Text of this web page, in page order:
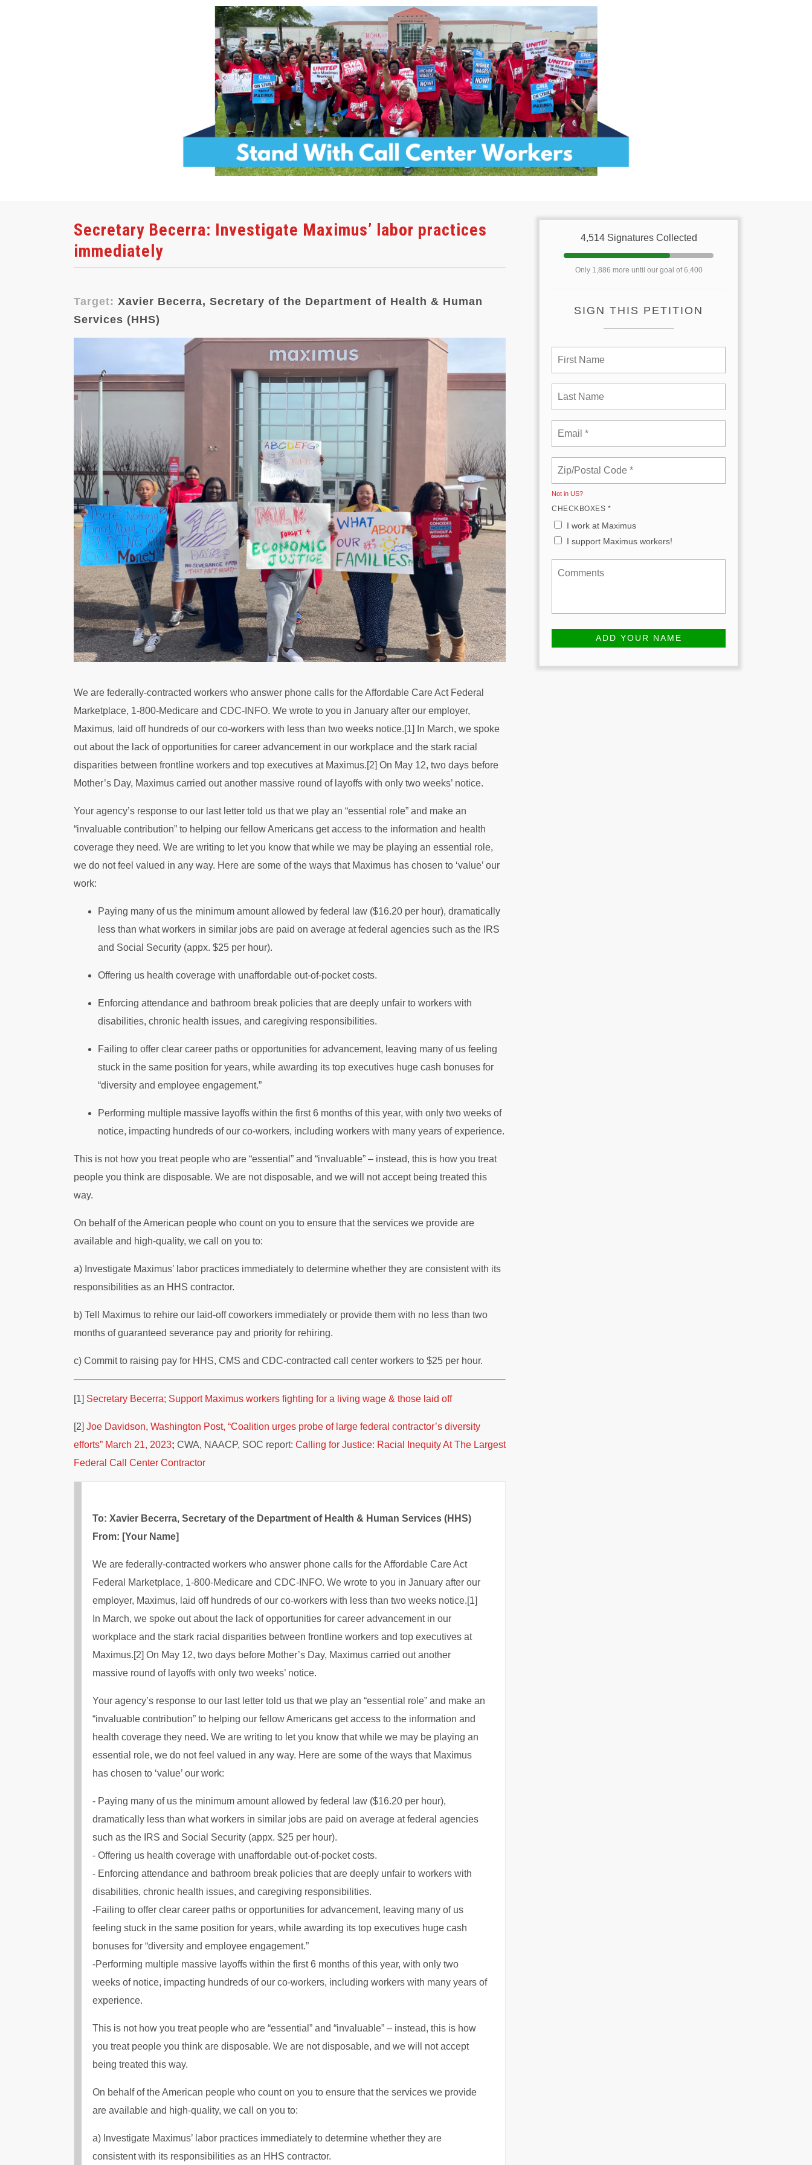
Secretary Becerra: Investigate Maximus’ labor practices
immediately
Target: Xavier Becerra, Secretary of the Department of Health & Human
Services (HHS)
We are federally-contracted workers who answer phone calls for the Affordable Care Act Federal
Marketplace, 1-800-Medicare and CDC-INFO. We wrote to you in January after our employer,
Maximus, laid off hundreds of our co-workers with less than two weeks notice.[1] In March, we spoke
out about the lack of opportunities for career advancement in our workplace and the stark racial
disparities between frontline workers and top executives at Maximus.[2] On May 12, two days before
Mother’s Day, Maximus carried out another massive round of layoffs with only two weeks’ notice.
Your agency’s response to our last letter told us that we play an “essential role” and make an
“invaluable contribution” to helping our fellow Americans get access to the information and health
coverage they need. We are writing to let you know that while we may be playing an essential role,
we do not feel valued in any way. Here are some of the ways that Maximus has chosen to ‘value’ our
work:
Paying many of us the minimum amount allowed by federal law ($16.20 per hour), dramatically
less than what workers in similar jobs are paid on average at federal agencies such as the IRS
and Social Security (appx. $25 per hour).
Offering us health coverage with unaffordable out-of-pocket costs.
Enforcing attendance and bathroom break policies that are deeply unfair to workers with
disabilities, chronic health issues, and caregiving responsibilities.
Failing to offer clear career paths or opportunities for advancement, leaving many of us feeling
stuck in the same position for years, while awarding its top executives huge cash bonuses for
“diversity and employee engagement.”
Performing multiple massive layoffs within the first 6 months of this year, with only two weeks of
notice, impacting hundreds of our co-workers, including workers with many years of experience.
This is not how you treat people who are “essential” and “invaluable” – instead, this is how you treat
people you think are disposable. We are not disposable, and we will not accept being treated this
way.
On behalf of the American people who count on you to ensure that the services we provide are
available and high-quality, we call on you to:
a) Investigate Maximus’ labor practices immediately to determine whether they are consistent with its
responsibilities as an HHS contractor.
b) Tell Maximus to rehire our laid-off coworkers immediately or provide them with no less than two
months of guaranteed severance pay and priority for rehiring.
c) Commit to raising pay for HHS, CMS and CDC-contracted call center workers to $25 per hour.
[1] Secretary Becerra; Support Maximus workers fighting for a living wage & those laid off
[2] Joe Davidson, Washington Post, “Coalition urges probe of large federal contractor’s diversity
efforts” March 21, 2023; CWA, NAACP, SOC report: Calling for Justice: Racial Inequity At The Largest
Federal Call Center Contractor
To: Xavier Becerra, Secretary of the Department of Health & Human Services (HHS)
From: [Your Name]
We are federally-contracted workers who answer phone calls for the Affordable Care Act
Federal Marketplace, 1-800-Medicare and CDC-INFO. We wrote to you in January after our
employer, Maximus, laid off hundreds of our co-workers with less than two weeks notice.[1]
In March, we spoke out about the lack of opportunities for career advancement in our
workplace and the stark racial disparities between frontline workers and top executives at
Maximus.[2] On May 12, two days before Mother’s Day, Maximus carried out another
massive round of layoffs with only two weeks’ notice.
Your agency’s response to our last letter told us that we play an “essential role” and make an
“invaluable contribution” to helping our fellow Americans get access to the information and
health coverage they need. We are writing to let you know that while we may be playing an
essential role, we do not feel valued in any way. Here are some of the ways that Maximus
has chosen to ‘value’ our work:
- Paying many of us the minimum amount allowed by federal law ($16.20 per hour),
dramatically less than what workers in similar jobs are paid on average at federal agencies
such as the IRS and Social Security (appx. $25 per hour).
- Offering us health coverage with unaffordable out-of-pocket costs.
- Enforcing attendance and bathroom break policies that are deeply unfair to workers with
disabilities, chronic health issues, and caregiving responsibilities.
-Failing to offer clear career paths or opportunities for advancement, leaving many of us
feeling stuck in the same position for years, while awarding its top executives huge cash
bonuses for “diversity and employee engagement.”
-Performing multiple massive layoffs within the first 6 months of this year, with only two
weeks of notice, impacting hundreds of our co-workers, including workers with many years of
experience.
This is not how you treat people who are “essential” and “invaluable” – instead, this is how
you treat people you think are disposable. We are not disposable, and we will not accept
being treated this way.
On behalf of the American people who count on you to ensure that the services we provide
are available and high-quality, we call on you to:
a) Investigate Maximus’ labor practices immediately to determine whether they are
consistent with its responsibilities as an HHS contractor.
4,514 Signatures Collected
Only 1,886 more until our goal of 6,400
SIGN THIS PETITION
Not in US?
CHECKBOXES *
I work at Maximus
I support Maximus workers!